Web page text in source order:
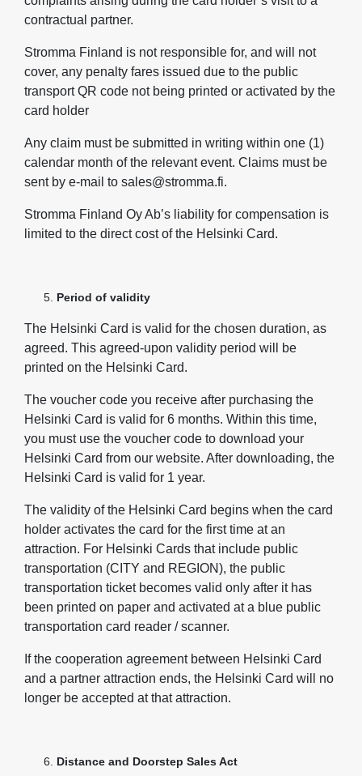
contractual partner.
Stromma Finland is not responsible for, and will not
cover, any penalty fares issued due to the public
transport QR code not being printed or activated by the
card holder
Any claim must be submitted in writing within one (1)
calendar month of the relevant event. Claims must be
sent by e‑mail to sales@stromma.fi.
Stromma Finland Oy Ab’s liability for compensation is
limited to the direct cost of the Helsinki Card.
Period of validity
The Helsinki Card is valid for the chosen duration, as
agreed. This agreed-upon validity period will be
printed on the Helsinki Card.
The voucher code you receive after purchasing the
Helsinki Card is valid for 6 months. Within this time,
you must use the voucher code to download your
Helsinki Card from our website. After downloading, the
Helsinki Card is valid for 1 year.
The validity of the Helsinki Card begins when the card
holder activates the card for the first time at an
attraction. For Helsinki Cards that include public
transportation (CITY and REGION), the public
transportation ticket becomes valid only after it has
been printed on paper and activated at a blue public
transportation card reader / scanner.
If the cooperation agreement between Helsinki Card
and a partner attraction ends, the Helsinki Card will no
longer be accepted at that attraction.
Distance and Doorstep Sales Act